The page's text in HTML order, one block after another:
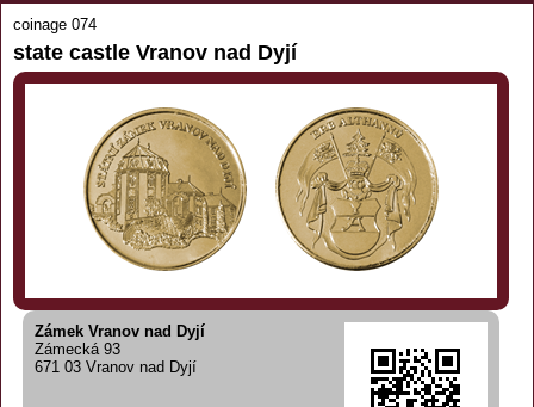
coinage 074
state castle Vranov nad Dyjí
Zámek Vranov nad Dyjí
Zámecká 93
671 03 Vranov nad Dyjí